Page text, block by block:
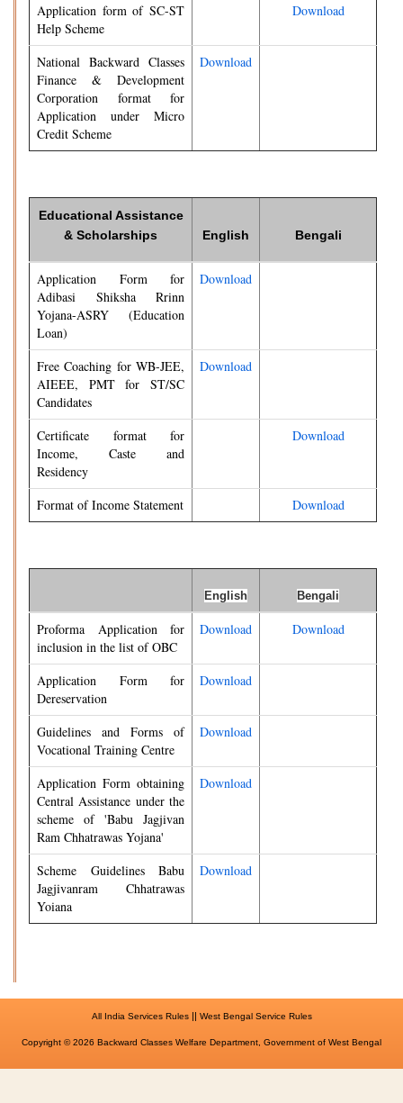
Application form of SC-ST
Help Scheme
Download
National Backward Classes
Finance & Development
Corporation format for
Application under Micro
Credit Scheme
Download
Educational Assistance
& Scholarships
English Bengali
Application Form for
Adibasi Shiksha Rrinn
Yojana-ASRY (Education
Loan)
Download
Free Coaching for WB-JEE,
AIEEE, PMT for ST/SC
Candidates
Download
Certificate format for
Income, Caste and
Residency
Download
Format of Income Statement Download
English Bengali
Proforma Application for
inclusion in the list of OBC
Download Download
Application Form for
Dereservation
Download
Guidelines and Forms of
Vocational Training Centre
Download
Application Form obtaining
Central Assistance under the
scheme of 'Babu Jagjivan
Ram Chhatrawas Yojana'
Download
Scheme Guidelines Babu
Jagjivanram Chhatrawas
Yoiana
Download
All India Services Rules|| West Bengal Service Rules
Copyright © 2026 Backward Classes Welfare Department, Government of West Bengal